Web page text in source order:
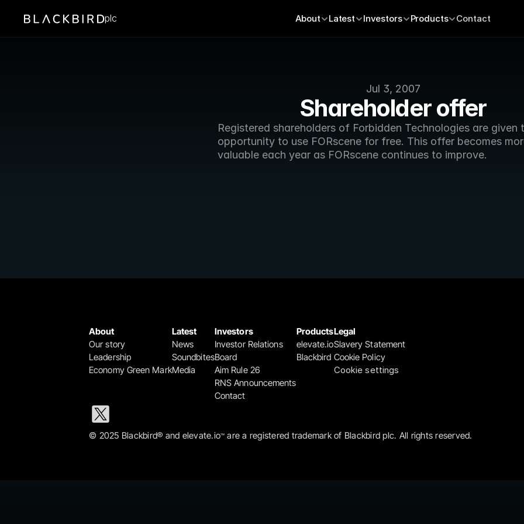
Jul 3, 2007
Shareholder offer
Registered shareholders of Forbidden Technologies are given
opportunity to use FORscene for free. This offer becomes
valuable each year as FORscene continues to improve.
plc About Latest Investors Products Contact
About
Our story
Leadership
Economy Green Mark
Latest
News
Soundbites
Media
Investors
Investor Relations
Board
Aim Rule 26
RNS Announcements
Contact
Products
elevate.io
Blackbird
Legal
Slavery Statement
Cookie Policy
Cookie settings
© 2025 Blackbird® and elevate.io™ are a registered trademark of Blackbird plc. All rights reserved.